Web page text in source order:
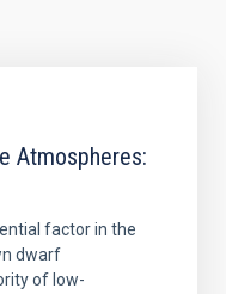
Atmospheres:
factor in the
dwarf
of low-